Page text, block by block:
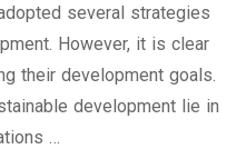
several strategies
However, it is clear
their development goals.
development lie in
…